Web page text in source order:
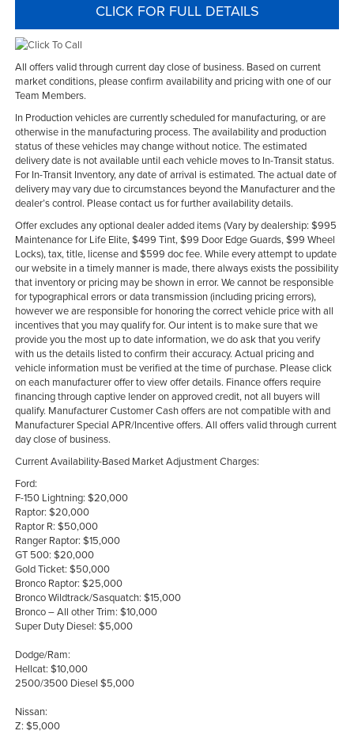
CLICK FOR FULL DETAILS
All offers valid through current day close of business. Based on current
market conditions, please confirm availability and pricing with one of our
Team Members.
In Production vehicles are currently scheduled for manufacturing, or are
otherwise in the manufacturing process. The availability and production
status of these vehicles may change without notice. The estimated
delivery date is not available until each vehicle moves to In-Transit status.
For In-Transit Inventory, any date of arrival is estimated. The actual date of
delivery may vary due to circumstances beyond the Manufacturer and the
dealer’s control. Please contact us for further availability details.
Offer excludes any optional dealer added items (Vary by dealership: $995
Maintenance for Life Elite, $499 Tint, $99 Door Edge Guards, $99 Wheel
Locks), tax, title, license and $599 doc fee. While every attempt to update
our website in a timely manner is made, there always exists the possibility
that inventory or pricing may be shown in error. We cannot be responsible
for typographical errors or data transmission (including pricing errors),
however we are responsible for honoring the correct vehicle price with all
incentives that you may qualify for. Our intent is to make sure that we
provide you the most up to date information, we do ask that you verify
with us the details listed to confirm their accuracy. Actual pricing and
vehicle information must be verified at the time of purchase. Please click
on each manufacturer offer to view offer details. Finance offers require
financing through captive lender on approved credit, not all buyers will
qualify. Manufacturer Customer Cash offers are not compatible with and
Manufacturer Special APR/Incentive offers. All offers valid through current
day close of business.
Current Availability-Based Market Adjustment Charges:
Ford:
F-150 Lightning: $20,000
Raptor: $20,000
Raptor R: $50,000
Ranger Raptor: $15,000
GT 500: $20,000
Gold Ticket: $50,000
Bronco Raptor: $25,000
Bronco Wildtrack/Sasquatch: $15,000
Bronco – All other Trim: $10,000
Super Duty Diesel: $5,000
Dodge/Ram:
Hellcat: $10,000
2500/3500 Diesel $5,000
Nissan:
Z: $5,000